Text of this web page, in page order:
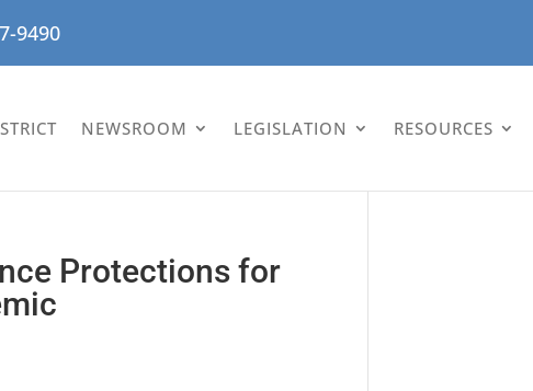
9490
NEWSROOM LEGISLATION RESOURCES
Protections for